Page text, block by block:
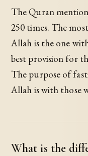
The Quran
250 times. The
Allah is the one
best provision for
The purpose of
Allah is with those
What is the